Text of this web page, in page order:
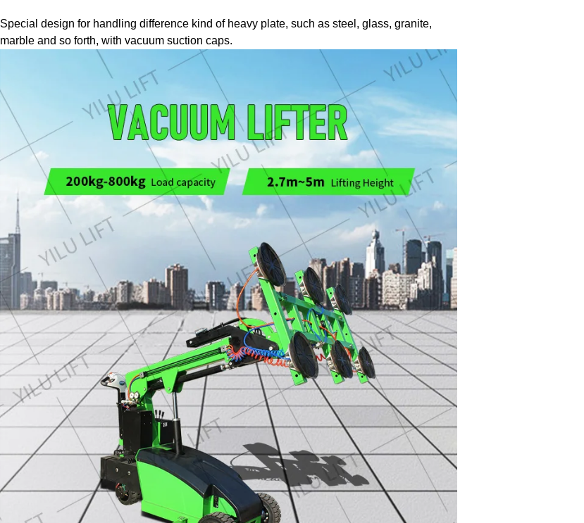
Special design for handling difference kind of heavy plate, such as steel, glass, granite,
marble and so forth, with vacuum suction caps.